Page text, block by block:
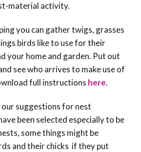
material activity.
you can gather twigs, grasses
birds like to use for their
your home and garden. Put out
see who arrives to make use of
full instructions here.
suggestions for nest
been selected especially to be
some things might be
and their chicks if they put